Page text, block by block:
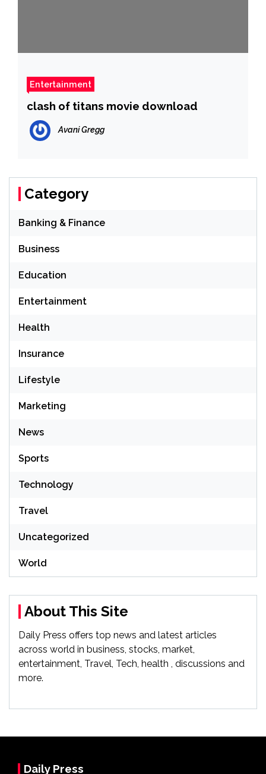
Entertainment
clash of titans movie download
Avani Gregg
Category
Banking & Finance
Business
Education
Entertainment
Health
Insurance
Lifestyle
Marketing
News
Sports
Technology
Travel
Uncategorized
World
About This Site
Daily Press offers top news and latest articles
across world in business, stocks, market,
entertainment, Travel, Tech, health , discussions and
more.
Daily Press